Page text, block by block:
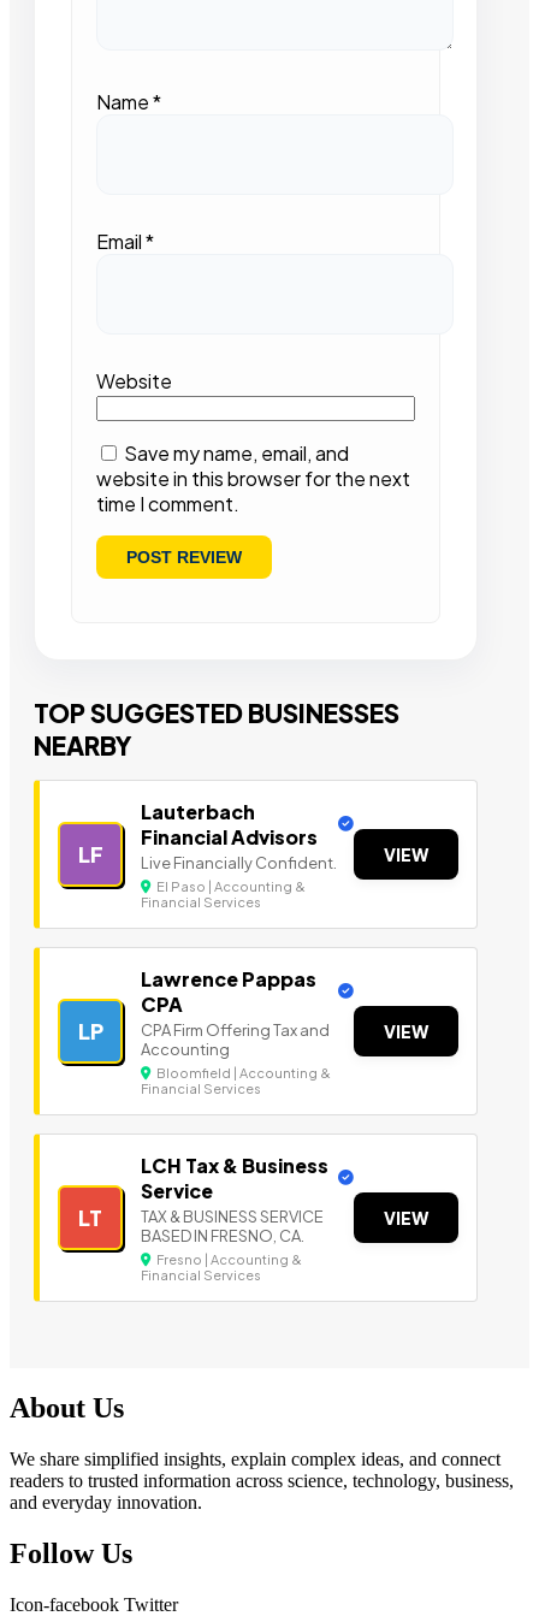
Name*
Email*
Website
Save my name, email, and
website in this browser for the next
time I comment.
TOP SUGGESTED BUSINESSES
NEARBY
LF
Lauterbach
Financial Advisors
Live Financially Confident.
El Paso | Accounting &
Financial Services
VIEW
LP
Lawrence Pappas
CPA
CPA Firm Offering Tax and
Accounting
Bloomfield | Accounting &
Financial Services
VIEW
LT
LCH Tax & Business
Service
TAX & BUSINESS SERVICE
BASED IN FRESNO, CA.
Fresno | Accounting &
Financial Services
VIEW
About Us
We share simplified insights, explain complex ideas, and connect
readers to trusted information across science, technology, business,
and everyday innovation.
Follow Us
Icon-facebook Twitter